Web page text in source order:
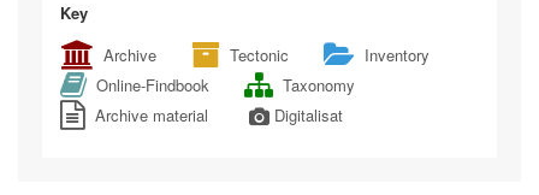
Key
Archive
Tectonic
Inventory
Online-Findbook
Taxonomy
Archive material
Digitalisat